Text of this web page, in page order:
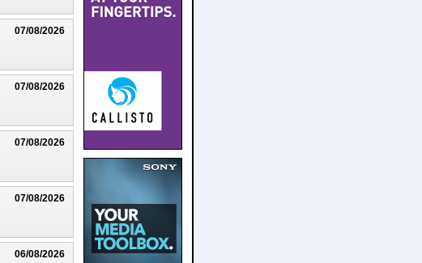
07/08/2026
07/08/2026
07/08/2026
07/08/2026
06/08/2026